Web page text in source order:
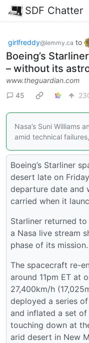
SDF Chatter
girlfreddy@lemmy.ca to
Boeing’s
– without its
www.theguardian.com
45
Nasa’s Suni Williams
amid technical
Boeing’s Starliner
desert late on
departure date and
carried when it
Starliner returned
a Nasa live stream
phase of its mission.
The spacecraft re-
around 11pm ET at
27,400km/h
deployed a series
and inflated a set
touching down at
arid desert in New